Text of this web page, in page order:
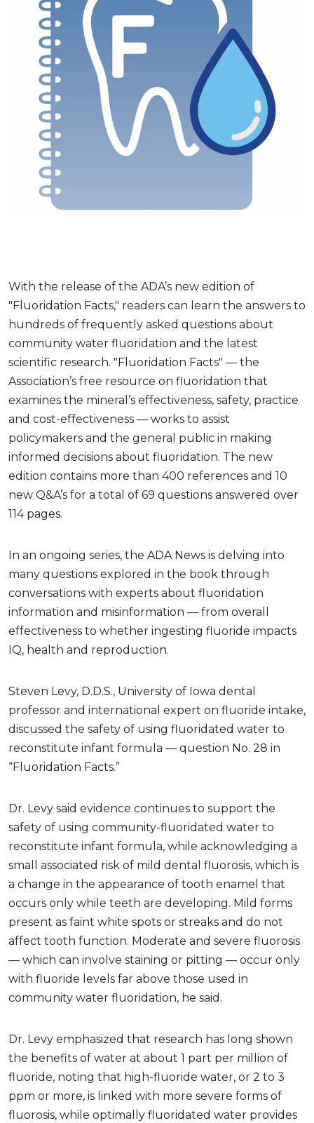
With the release of the ADA’s new edition of
"Fluoridation Facts," readers can learn the answers to
hundreds of frequently asked questions about
community water fluoridation and the latest
scientific research. "Fluoridation Facts" — the
Association’s free resource on fluoridation that
examines the mineral’s effectiveness, safety, practice
and cost-effectiveness — works to assist
policymakers and the general public in making
informed decisions about fluoridation. The new
edition contains more than 400 references and 10
new Q&A’s for a total of 69 questions answered over
114 pages.
In an ongoing series, the ADA News is delving into
many questions explored in the book through
conversations with experts about fluoridation
information and misinformation — from overall
effectiveness to whether ingesting fluoride impacts
IQ, health and reproduction.
Steven Levy, D.D.S., University of Iowa dental
professor and international expert on fluoride intake,
discussed the safety of using fluoridated water to
reconstitute infant formula — question No. 28 in
“Fluoridation Facts.”
Dr. Levy said evidence continues to support the
safety of using community-fluoridated water to
reconstitute infant formula, while acknowledging a
small associated risk of mild dental fluorosis, which is
a change in the appearance of tooth enamel that
occurs only while teeth are developing. Mild forms
present as faint white spots or streaks and do not
affect tooth function. Moderate and severe fluorosis
— which can involve staining or pitting — occur only
with fluoride levels far above those used in
community water fluoridation, he said.
Dr. Levy emphasized that research has long shown
the benefits of water at about 1 part per million of
fluoride, noting that high-fluoride water, or 2 to 3
ppm or more, is linked with more severe forms of
fluorosis, while optimally fluoridated water provides